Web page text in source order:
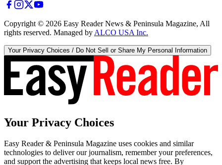
Copyright © 2026 Easy Reader News & Peninsula Magazine, All
rights reserved. Managed by ALCO USA Inc.
Your Privacy Choices / Do Not Sell or Share My Personal Information
Your Privacy Choices
Easy Reader & Peninsula Magazine uses cookies and similar
technologies to deliver our journalism, remember your preferences,
and support the advertising that keeps local news free. By